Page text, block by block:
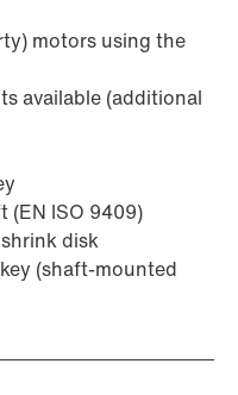
motors using the
available (additional
(EN ISO 9409)
disk
(shaft-mounted